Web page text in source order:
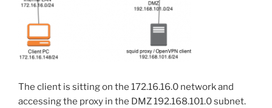
The client is sitting on the 172.16.16.0 network and
accessing the proxy in the DMZ 192.168.101.0 subnet.